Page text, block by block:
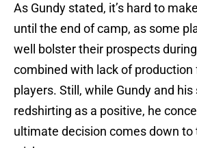
As Gundy stated, it’s hard to
until the end of camp, as some
well bolster their prospects
combined with lack of
players. Still, while Gundy and
redshirting as a positive, he
ultimate decision comes down to